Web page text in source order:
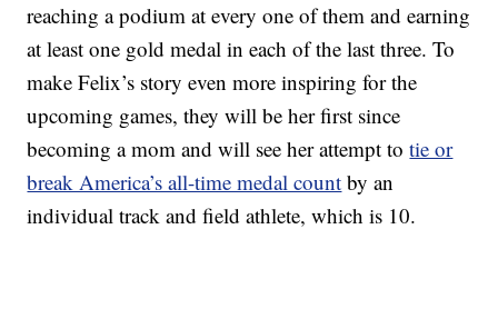
reaching a podium at every one of them and earning
at least one gold medal in each of the last three. To
make Felix’s story even more inspiring for the
upcoming games, they will be her first since
becoming a mom and will see her attempt totie or
break America’s all-time medal count by an
individual track and field athlete, which is 10.